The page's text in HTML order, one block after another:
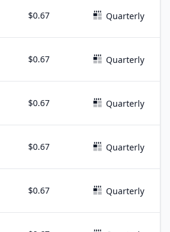
$0.67 Quarterly
$0.67 Quarterly
$0.67 Quarterly
$0.67 Quarterly
$0.67 Quarterly